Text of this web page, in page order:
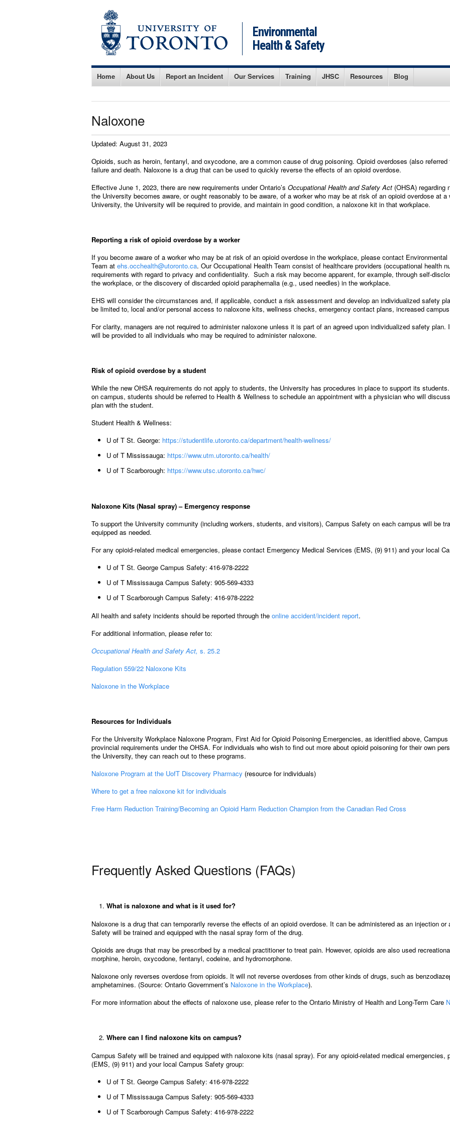
Environmental
Health & Safety
Home About Us Report an Incident Our Services Training JHSC Resources Blog
Naloxone
Updated: August 31, 2023
Opioids, such as heroin, fentanyl, and oxycodone, are a common cause of drug poisoning. Opioid overdoses (also
failure and death. Naloxone is a drug that can be used to quickly reverse the effects of an opioid overdose.
Effective June 1, 2023, there are new requirements under Ontario’s Occupational Health and Safety Act (OHSA) regarding
the University becomes aware, or ought reasonably to be aware, of a worker who may be at risk of an opioid overdose at
University, the University will be required to provide, and maintain in good condition, a naloxone kit in that workplace.
Reporting a risk of opioid overdose by a worker
If you become aware of a worker who may be at risk of an opioid overdose in the workplace, please contact
Team at ehs.occhealth@utoronto.ca. Our Occupational Health Team consist of healthcare providers (occupational health
requirements with regard to privacy and confidentiality. Such a risk may become apparent, for example, through self-
the workplace, or the discovery of discarded opioid paraphernalia (e.g., used needles) in the workplace.
EHS will consider the circumstances and, if applicable, conduct a risk assessment and develop an individualized safety
be limited to, local and/or personal access to naloxone kits, wellness checks, emergency contact plans, increased
For clarity, managers are not required to administer naloxone unless it is part of an agreed upon individualized safety
will be provided to all individuals who may be required to administer naloxone.
Risk of opioid overdose by a student
While the new OHSA requirements do not apply to students, the University has procedures in place to support its
on campus, students should be referred to Health & Wellness to schedule an appointment with a physician who will
plan with the student.
Student Health & Wellness:
U of T St. George: https://studentlife.utoronto.ca/department/health-wellness/
U of T Mississauga: https://www.utm.utoronto.ca/health/
U of T Scarborough: https://www.utsc.utoronto.ca/hwc/
Naloxone Kits (Nasal spray) – Emergency response
To support the University community (including workers, students, and visitors), Campus Safety on each campus will be
equipped as needed.
For any opioid-related medical emergencies, please contact Emergency Medical Services (EMS, (9) 911) and your local
U of T St. George Campus Safety: 416-978-2222
U of T Mississauga Campus Safety: 905-569-4333
U of T Scarborough Campus Safety: 416-978-2222
All health and safety incidents should be reported through the online accident/incident report.
For additional information, please refer to:
Occupational Health and Safety Act, s. 25.2
Regulation 559/22 Naloxone Kits
Naloxone in the Workplace
Resources for Individuals
For the University Workplace Naloxone Program, First Aid for Opioid Poisoning Emergencies, as idenitfied above,
provincial requirements under the OHSA. For individuals who wish to find out more about opioid poisoning for their own
the University, they can reach out to these programs.
Naloxone Program at the UofT Discovery Pharmacy (resource for individuals)
Where to get a free naloxone kit for individuals
Free Harm Reduction Training/Becoming an Opioid Harm Reduction Champion from the Canadian Red Cross
Frequently Asked Questions (FAQs)
What is naloxone and what is it used for?
Naloxone is a drug that can temporarily reverse the effects of an opioid overdose. It can be administered as an injection
Safety will be trained and equipped with the nasal spray form of the drug.
Opioids are drugs that may be prescribed by a medical practitioner to treat pain. However, opioids are also used
morphine, heroin, oxycodone, fentanyl, codeine, and hydromorphone.
Naloxone only reverses overdose from opioids. It will not reverse overdoses from other kinds of drugs, such as
amphetamines. (Source: Ontario Government’s Naloxone in the Workplace).
For more information about the effects of naloxone use, please refer to the Ontario Ministry of Health and Long-Term Care
Where can I find naloxone kits on campus?
Campus Safety will be trained and equipped with naloxone kits (nasal spray). For any opioid-related medical
(EMS, (9) 911) and your local Campus Safety group:
U of T St. George Campus Safety: 416-978-2222
U of T Mississauga Campus Safety: 905-569-4333
U of T Scarborough Campus Safety: 416-978-2222